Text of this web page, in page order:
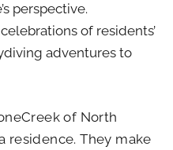
perspective.
of residents’
adventures to
of North
residence. They make